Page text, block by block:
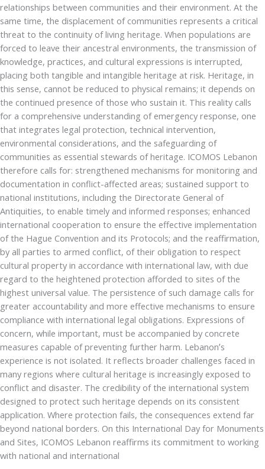
relationships between communities and their environment. At the
same time, the displacement of communities represents a critical
threat to the continuity of living heritage. When populations are
forced to leave their ancestral environments, the transmission of
knowledge, practices, and cultural expressions is interrupted,
placing both tangible and intangible heritage at risk. Heritage, in
this sense, cannot be reduced to physical remains; it depends on
the continued presence of those who sustain it. This reality calls
for a comprehensive understanding of emergency response, one
that integrates legal protection, technical intervention,
environmental considerations, and the safeguarding of
communities as essential stewards of heritage. ICOMOS Lebanon
therefore calls for: strengthened mechanisms for monitoring and
documentation in conflict-affected areas; sustained support to
national institutions, including the Directorate General of
Antiquities, to enable timely and informed responses; enhanced
international cooperation to ensure the effective implementation
of the Hague Convention and its Protocols; and the reaffirmation,
by all parties to armed conflict, of their obligation to respect
cultural property in accordance with international law, with due
regard to the heightened protection afforded to sites of the
highest universal value. The persistence of such damage calls for
greater accountability and more effective mechanisms to ensure
compliance with international legal obligations. Expressions of
concern, while important, must be accompanied by concrete
measures capable of preventing further harm. Lebanon’s
experience is not isolated. It reflects broader challenges faced in
many regions where cultural heritage is increasingly exposed to
conflict and disaster. The credibility of the international system
designed to protect such heritage depends on its consistent
application. Where protection fails, the consequences extend far
beyond national borders. On this International Day for Monuments
and Sites, ICOMOS Lebanon reaffirms its commitment to working
with national and international